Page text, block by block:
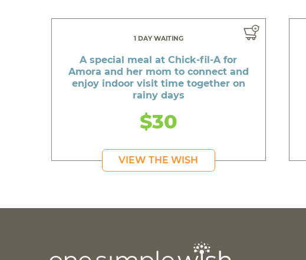
1 DAY WAITING
A special meal at Chick-fil-A for
Amora and her mom to connect and
enjoy indoor visit time together on
rainy days
$30
VIEW THE WISH